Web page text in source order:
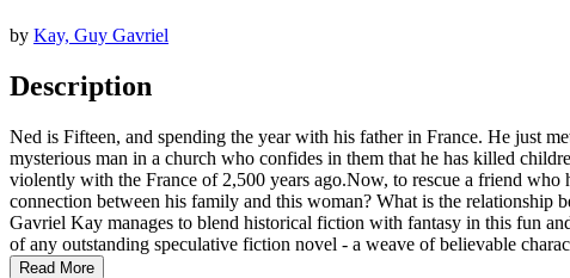
by Kay, Guy Gavriel
Description
Ned is Fifteen, and spending the year with his father in France. He just
mysterious man in a church who confides in them that he has killed
violently with the France of 2,500 years ago.Now, to rescue a friend
connection between his family and this woman? What is the relationship
Gavriel Kay manages to blend historical fiction with fantasy in this fun
of any outstanding speculative fiction novel - a weave of believable
Read More